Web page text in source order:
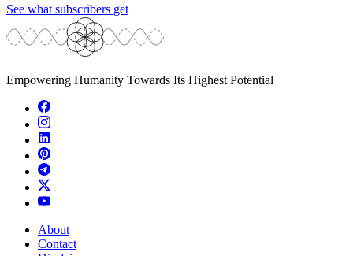
See what subscribers get
Empowering Humanity Towards Its Highest Potential
About
Contact